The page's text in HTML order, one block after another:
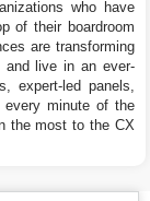
who have
of their boardroom
are transforming
and live in an ever-
expert-led panels,
minute of the
the most to the CX